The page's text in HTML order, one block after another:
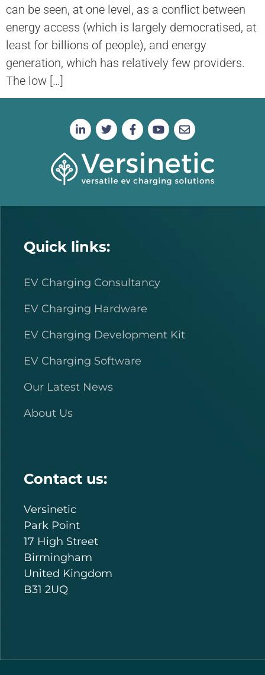
can be seen, at one level, as a conflict between
energy access (which is largely democratised, at
least for billions of people), and energy
generation, which has relatively few providers.
The low […]
Quick links:
EV Charging Consultancy
EV Charging Hardware
EV Charging Development Kit
EV Charging Software
Our Latest News
About Us
Contact us:
Versinetic
Park Point
17 High Street
Birmingham
United Kingdom
B31 2UQ